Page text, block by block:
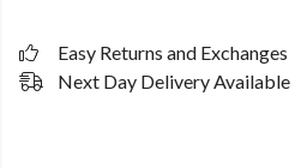
Easy Returns and Exchanges
Next Day Delivery Available